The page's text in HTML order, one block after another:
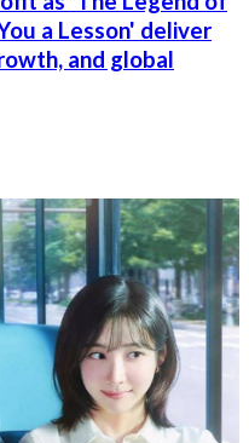
a Lesson' deliver
and global